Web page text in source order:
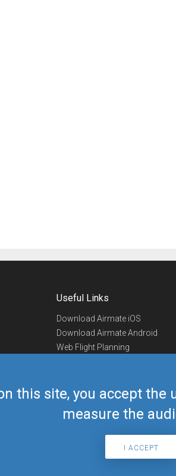
this site, you accept
measure the
I ACCEPT
Useful Links
Download Airmate iOS
Download Airmate Android
Web Flight Planning
Airmate Shop